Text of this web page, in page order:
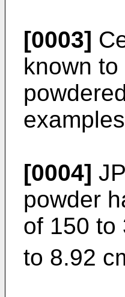
[0003]
known
[0004]
powder
of 150 to
to 8.92